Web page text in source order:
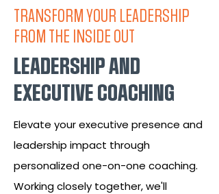
TRANSFORM YOUR LEADERSHIP
FROM THE INSIDE OUT
LEADERSHIP AND
EXECUTIVE COACHING
Elevate your executive presence and
leadership impact through
personalized one-on-one coaching.
Working closely together, we'll